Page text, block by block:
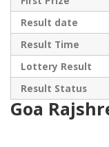
Result date
Result Time
Lottery Result
Result Status
Goa